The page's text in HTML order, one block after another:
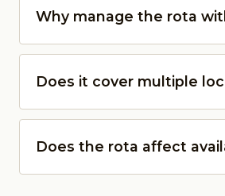
Why manage the rota
Does it cover multiple
Does the rota affect